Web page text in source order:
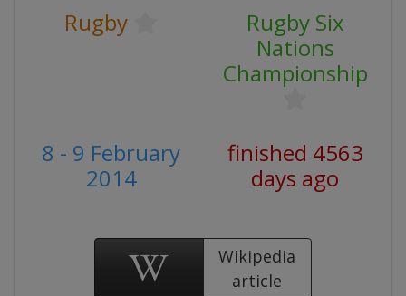
Rugby
Rugby Six
Nations
Championship
8 - 9 February
2014
finished 4563
days ago
Wikipedia
article